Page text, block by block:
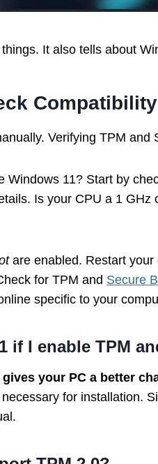
It also tells about
Compatibility
Verifying TPM and
Windows 11? Start by
Is your CPU a 1 GHz
are enabled. Restart your
for TPM and Secure
specific to your
if I enable TPM
your PC a better
for installation.